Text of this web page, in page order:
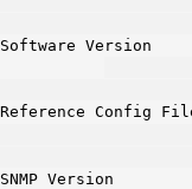
Software
Reference Config
SNMP Version